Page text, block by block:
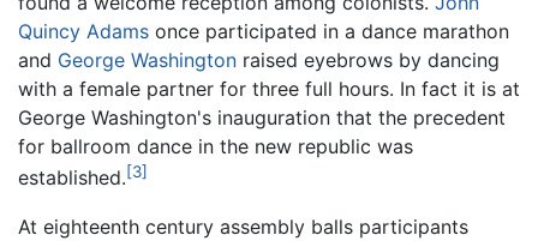
Quincy Adams once participated in a dance marathon
and George Washington raised eyebrows by dancing
with a female partner for three full hours. In fact it is at
George Washington's inauguration that the precedent
for ballroom dance in the new republic was
established.[3]
At eighteenth century assembly balls participants